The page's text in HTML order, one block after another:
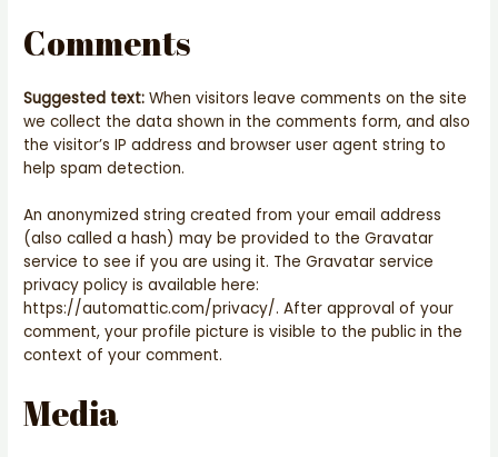
Comments
Suggested text:When visitors leave comments on the site
we collect the data shown in the comments form, and also
the visitor’s IP address and browser user agent string to
help spam detection.
An anonymized string created from your email address
(also called a hash) may be provided to the Gravatar
service to see if you are using it. The Gravatar service
privacy policy is available here:
https://automattic.com/privacy/. After approval of your
comment, your profile picture is visible to the public in the
context of your comment.
Media